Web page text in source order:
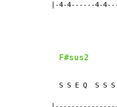
|-4-4------4-
F#sus2
S S E Q  S S